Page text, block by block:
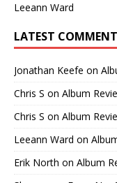
Leeann Ward
LATEST
Jonathan Keefe on
Chris S on Album
Chris S on Album
Leeann Ward on
Erik North on Album